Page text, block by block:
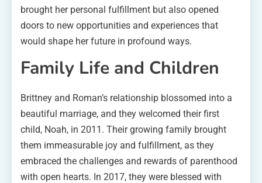
brought her personal fulfillment but also opened
doors to new opportunities and experiences that
would shape her future in profound ways.
Family Life and Children
Brittney and Roman’s relationship blossomed into a
beautiful marriage, and they welcomed their first
child, Noah, in 2011. Their growing family brought
them immeasurable joy and fulfillment, as they
embraced the challenges and rewards of parenthood
with open hearts. In 2017, they were blessed with